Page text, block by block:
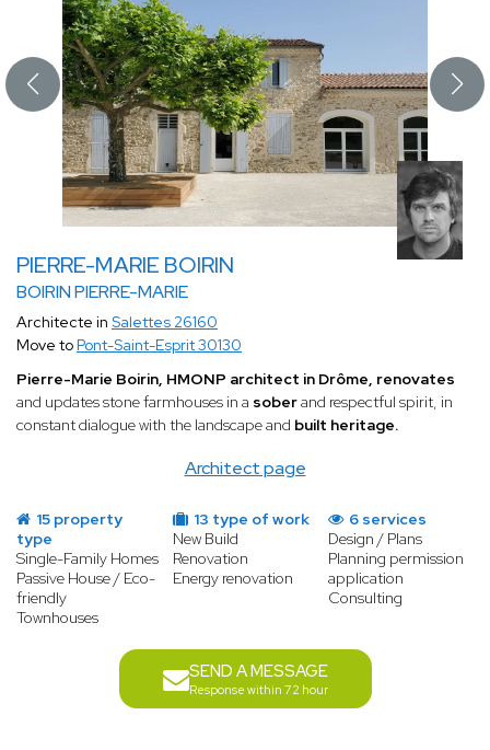
PIERRE-MARIE BOIRIN
BOIRIN PIERRE-MARIE
Architect page
Architecte in Salettes 26160
Move to Pont-Saint-Esprit 30130
Pierre-Marie Boirin, HMONP architect in Drôme, renovates
and updates stone farmhouses in a soberand respectful spirit, in
constant dialogue with the landscape and built heritage.
15 property
type
Single-Family Homes
Passive House / Eco-
friendly
Townhouses
13 type of work
New Build
Renovation
Energy renovation
6 services
Design / Plans
Planning permission
application
Consulting
SEND A MESSAGE
Response within 72 hour